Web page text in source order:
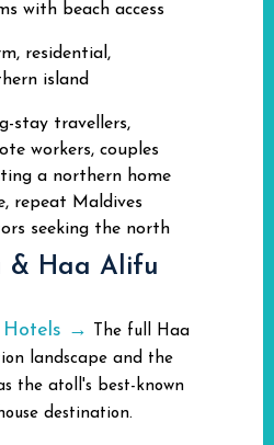
with beach access
residential,
island
stay travellers,
workers, couples
a northern home
repeat Maldives
seeking the north
& Haa Alifu
Hotels →
The full Haa
landscape and the
the atoll's best-known
destination.